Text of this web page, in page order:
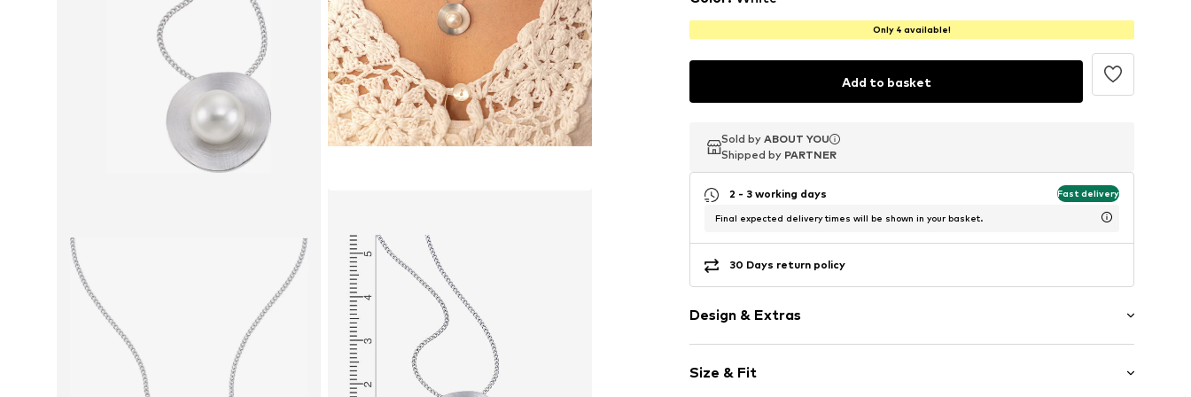
Only 4 available!
Add to basket
Sold by ABOUT YOU
Shipped by PARTNER
Sold by ABOUT YOU
Shipped by PARTNER
Sold by ABOUT YOU
Shipped by PARTNER
2 - 3 working days Fast delivery
Final expected delivery times will be shown in your basket.
30 Days return policy
Design & Extras
With cultured pearls
Size & Fit